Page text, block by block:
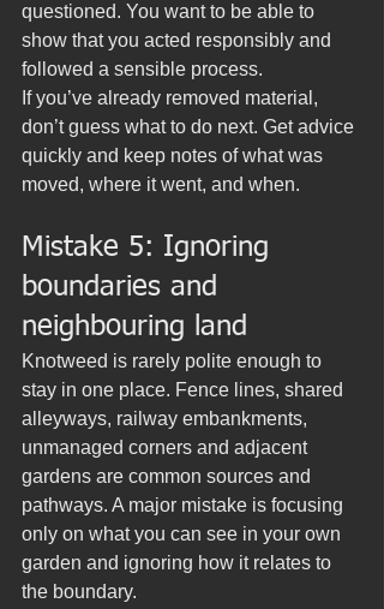
questioned. You want to be able to
show that you acted responsibly and
followed a sensible process.
If you’ve already removed material,
don’t guess what to do next. Get advice
quickly and keep notes of what was
moved, where it went, and when.
Mistake 5: Ignoring
boundaries and
neighbouring land
Knotweed is rarely polite enough to
stay in one place. Fence lines, shared
alleyways, railway embankments,
unmanaged corners and adjacent
gardens are common sources and
pathways. A major mistake is focusing
only on what you can see in your own
garden and ignoring how it relates to
the boundary.